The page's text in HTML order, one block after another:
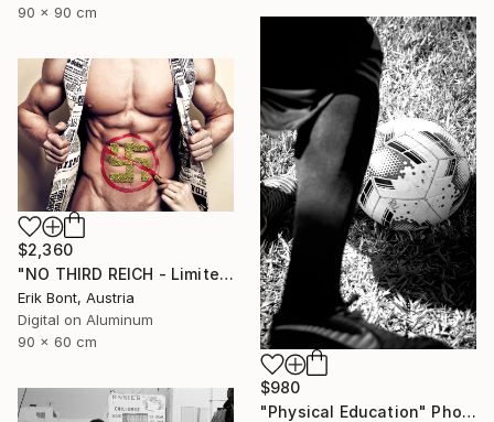
90 x 90 cm
$980
"Physical Education" Photograph
$2,360
"NO THIRD REICH - Limited Edition of 12" Photograph
Erik Bont, Austria
Digital on Aluminum
90 x 60 cm